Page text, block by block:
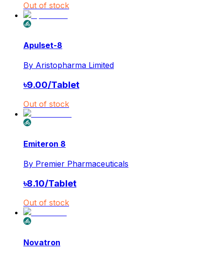
Out of stock
Apulset-8
By Aristopharma Limited
৳9.00/Tablet
Out of stock
Emiteron 8
By Premier Pharmaceuticals
৳8.10/Tablet
Out of stock
Novatron